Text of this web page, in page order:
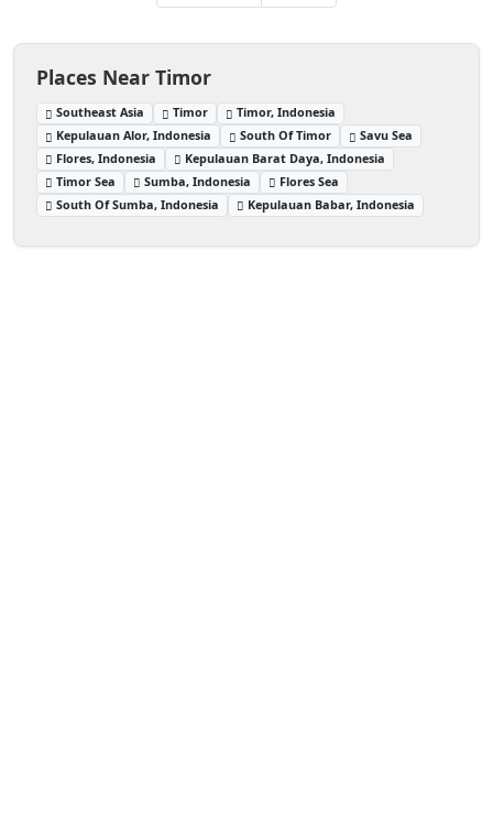
Places Near Timor
Southeast Asia Timor
Timor, Indonesia
Kepulauan Alor, Indonesia
South Of Timor
Savu Sea
Flores, Indonesia
Kepulauan Barat Daya, Indonesia
Timor Sea
Sumba, Indonesia
Flores Sea
South Of Sumba, Indonesia
Kepulauan Babar, Indonesia